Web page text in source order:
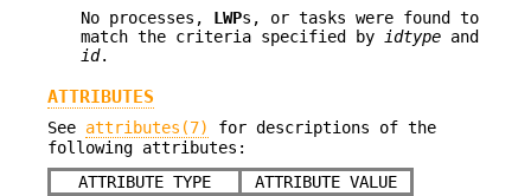
No processes, LWPs, or tasks were found to
match the criteria specified by
idtype and
id.
ATTRIBUTES
See attributes(7)
for descriptions of the
following attributes:
ATTRIBUTE TYPE
ATTRIBUTE VALUE